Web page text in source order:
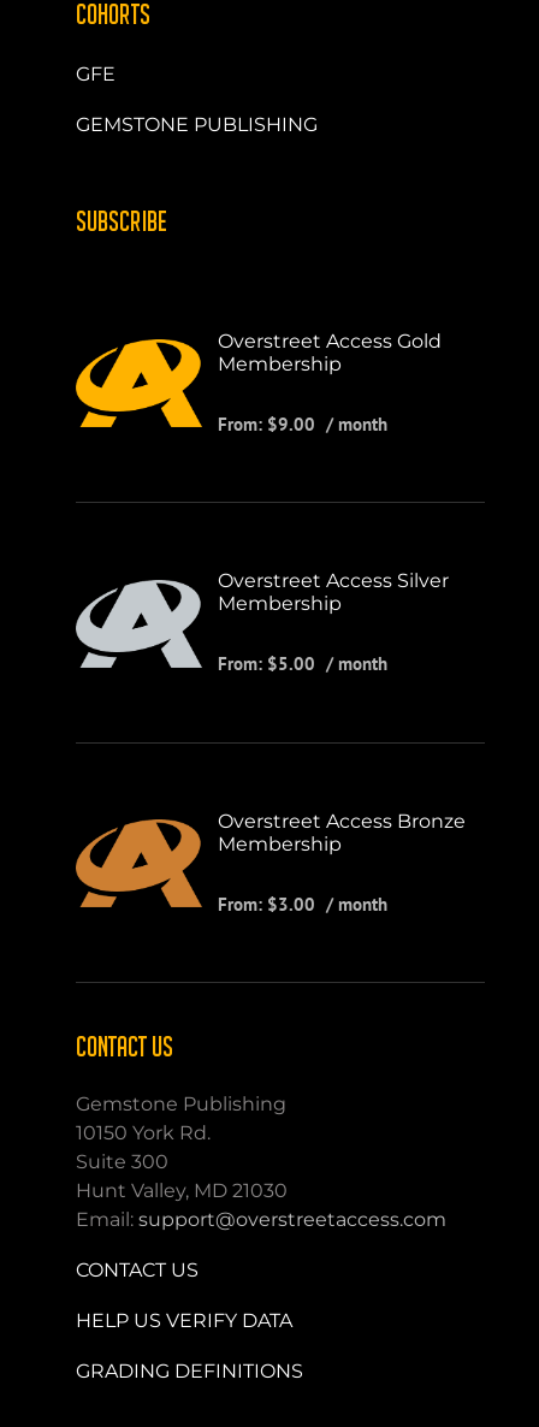
COHORTS
GFE
GEMSTONE PUBLISHING
SUBSCRIBE
Overstreet Access Gold
Membership
From: $9.00 / month
Overstreet Access Silver
Membership
From: $5.00 / month
Overstreet Access Bronze
Membership
From: $3.00 / month
CONTACT US
Gemstone Publishing
10150 York Rd.
Suite 300
Hunt Valley, MD 21030
Email:support@overstreetaccess.com
CONTACT US
HELP US VERIFY DATA
GRADING DEFINITIONS